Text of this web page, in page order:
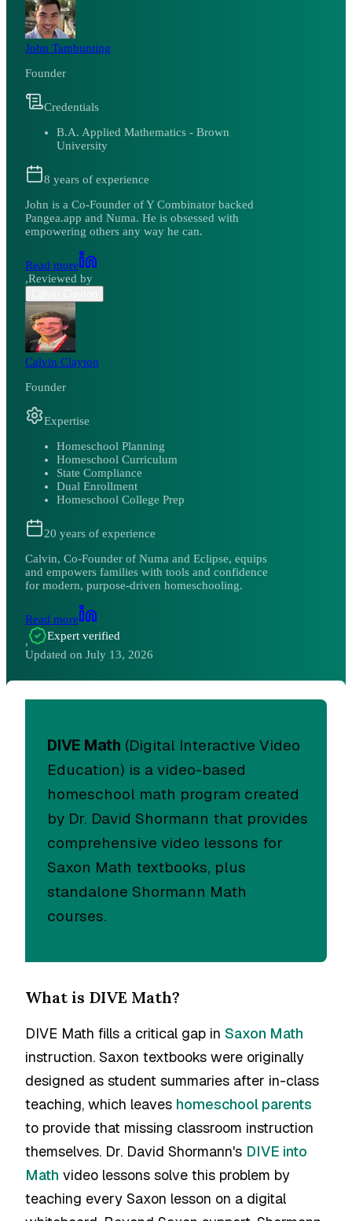
John Tambunting
Founder
Credentials
B.A. Applied Mathematics - Brown
University
8 years of experience
John is a Co-Founder of Y Combinator backed
Pangea.app and Numa. He is obsessed with
empowering others any way he can.
Read more
,Reviewed by
Calvin Clayton
Founder
Expertise
Homeschool Planning
Homeschool Curriculum
State Compliance
Dual Enrollment
Homeschool College Prep
20 years of experience
Calvin, Co-Founder of Numa and Eclipse, equips
and empowers families with tools and confidence
for modern, purpose-driven homeschooling.
Read more
,
Expert verified
Updated on July 13, 2026
DIVE Math (Digital Interactive Video
Education) is a video-based
homeschool math program created
by Dr. David Shormann that provides
comprehensive video lessons for
Saxon Math textbooks, plus
standalone Shormann Math
courses.
What is DIVE Math?
DIVE Math fills a critical gap in Saxon Math
instruction. Saxon textbooks were originally
designed as student summaries after in-class
teaching, which leaves homeschool parents
to provide that missing classroom instruction
themselves. Dr. David Shormann's DIVE into
Math video lessons solve this problem by
teaching every Saxon lesson on a digital